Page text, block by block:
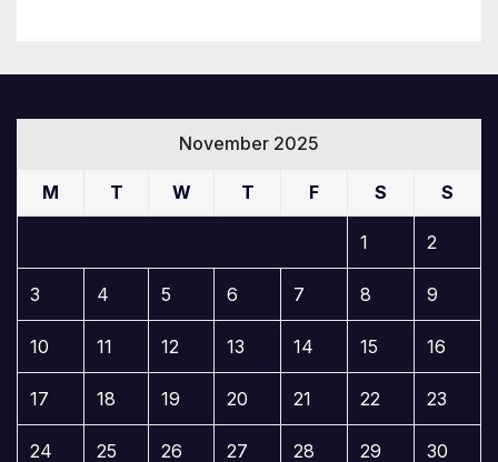
November 2025
M T W T F S S
1 2
3 4 5 6 7 8 9
10 11 12 13 14 15 16
17 18 19 20 21 22 23
24 25 26 27 28 29 30